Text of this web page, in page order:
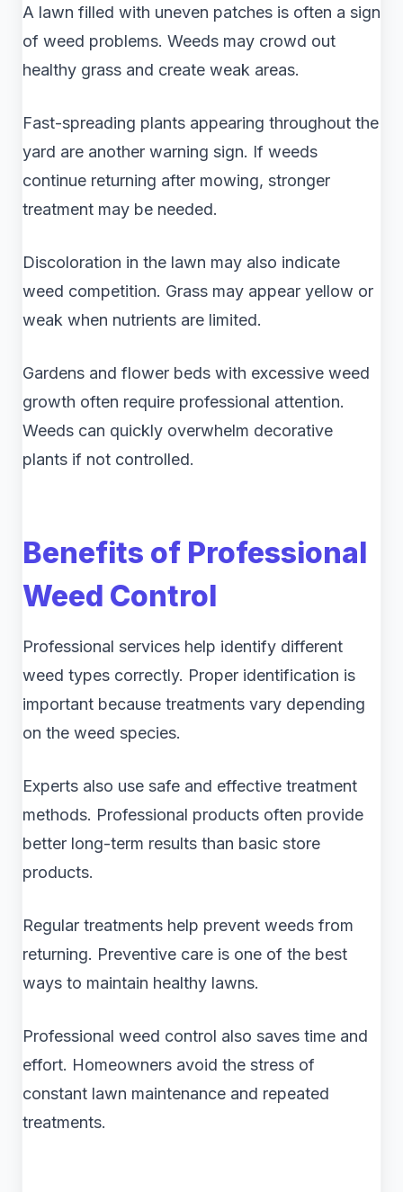
A lawn filled with uneven patches is often a sign
of weed problems. Weeds may crowd out
healthy grass and create weak areas.
Fast-spreading plants appearing throughout the
yard are another warning sign. If weeds
continue returning after mowing, stronger
treatment may be needed.
Discoloration in the lawn may also indicate
weed competition. Grass may appear yellow or
weak when nutrients are limited.
Gardens and flower beds with excessive weed
growth often require professional attention.
Weeds can quickly overwhelm decorative
plants if not controlled.
Benefits of Professional
Weed Control
Professional services help identify different
weed types correctly. Proper identification is
important because treatments vary depending
on the weed species.
Experts also use safe and effective treatment
methods. Professional products often provide
better long-term results than basic store
products.
Regular treatments help prevent weeds from
returning. Preventive care is one of the best
ways to maintain healthy lawns.
Professional weed control also saves time and
effort. Homeowners avoid the stress of
constant lawn maintenance and repeated
treatments.